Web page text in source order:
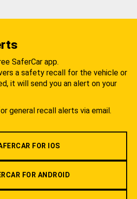
SaferCar app.
a safety recall for the vehicle or
it will send you an alert on your
general recall alerts via email.
FOR IOS
FOR ANDROID